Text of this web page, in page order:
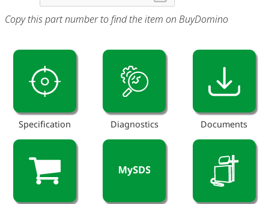
Copy this part number to find the item on BuyDomino
Specification Diagnostics Documents